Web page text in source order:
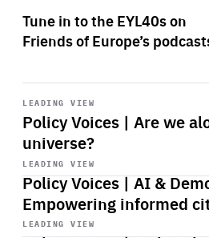
Tune in to the EYL40s on
Friends of Europe’s
LEADING VIEW
Policy Voices | Are we
universe?
Start
playback
LEADING VIEW
Policy Voices | AI &
Empowering informed
Start
playback
LEADING VIEW
Start
playback